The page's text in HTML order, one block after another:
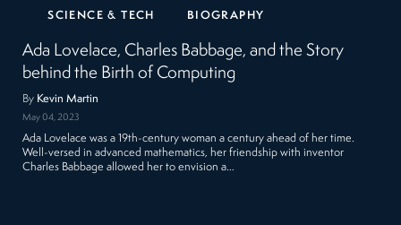
SCIENCE & TECH BIOGRAPHY
Ada Lovelace, Charles Babbage, and the Story
behind the Birth of Computing
By Kevin Martin
May 04, 2023
Ada Lovelace was a 19th-century woman a century ahead of her time.
Well-versed in advanced mathematics, her friendship with inventor
Charles Babbage allowed her to envision a…